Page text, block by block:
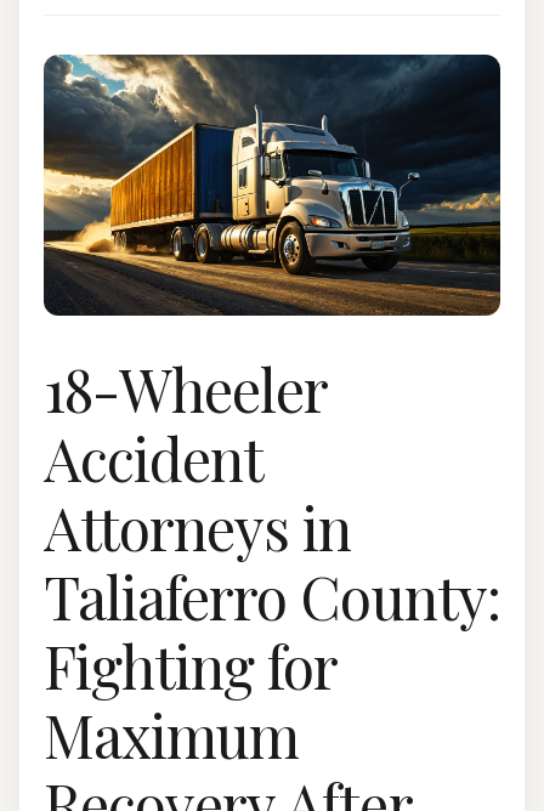
18-Wheeler
Accident
Attorneys in
Taliaferro County:
Fighting for
Maximum